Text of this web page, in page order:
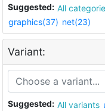
Suggested: All
graphics(37) net(23)
Variant:
Suggested: All variants